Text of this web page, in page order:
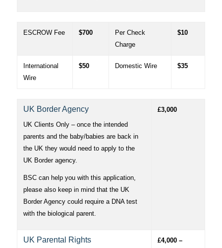
ESCROW Fee $700
Per Check
Charge
$10
International
Wire
$50 Domestic Wire $35
UK Border Agency
UK Clients Only – once the intended
parents and the baby/babies are back in
the UK they would need to apply to the
UK Border agency.
BSC can help you with this application,
please also keep in mind that the UK
Border Agency could require a DNA test
with the biological parent.
£3,000
UK Parental Rights
£4,000 –